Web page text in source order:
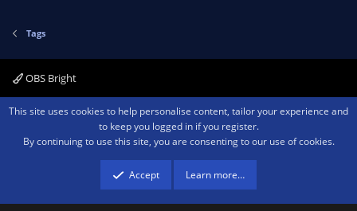
Tags
OBS Bright
Contact us Terms and rules Privacy policy Help Home
R
Community platform by XenForo ® © 2010-2026 XenForo Ltd.We are a
advertising program designed to provide a means for sites to earn advertising
fees by advertising and linking to amazon.com.
This site uses cookies to help personalise content, tailor your experience and
to keep you logged in if you register.
By continuing to use this site, you are consenting to our use of cookies.
Accept Learn more…